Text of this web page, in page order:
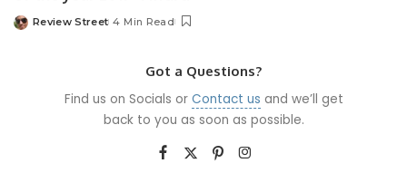
Review Street 4 Min Read
Got a Questions?
Find us on Socials or Contact us and we’ll get
back to you as soon as possible.